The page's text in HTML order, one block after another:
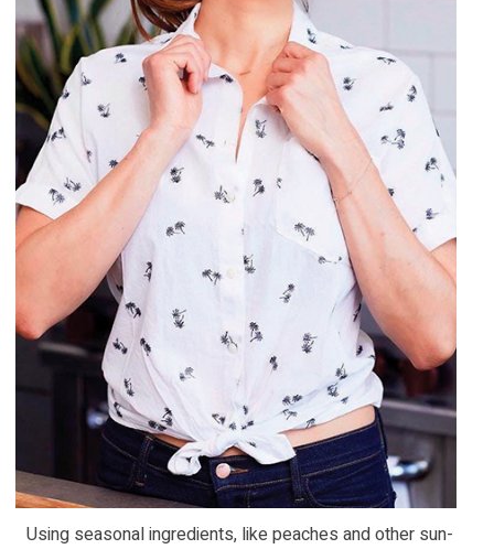
Using seasonal ingredients, like peaches and other sun-